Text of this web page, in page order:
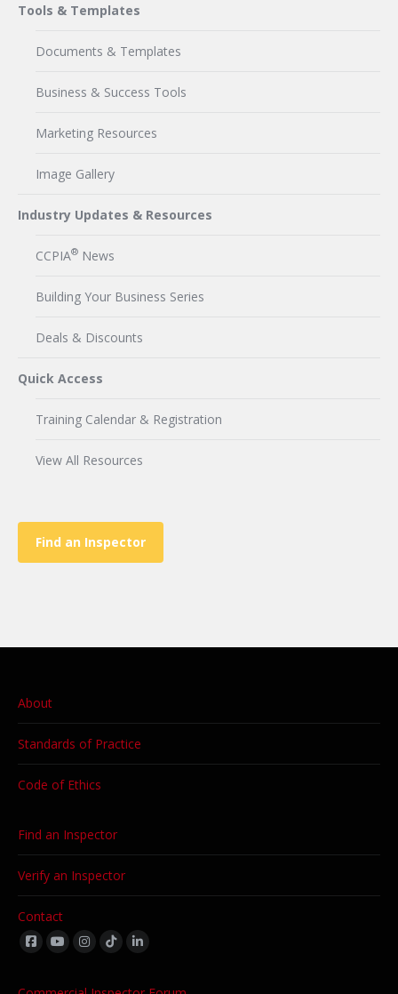
Tools & Templates
Documents & Templates
Business & Success Tools
Marketing Resources
Image Gallery
Industry Updates & Resources
CCPIA® News
Building Your Business Series
Deals & Discounts
Quick Access
Training Calendar & Registration
View All Resources
Find an Inspector
About
Standards of Practice
Code of Ethics
Find an Inspector
Verify an Inspector
Contact
Find us on: